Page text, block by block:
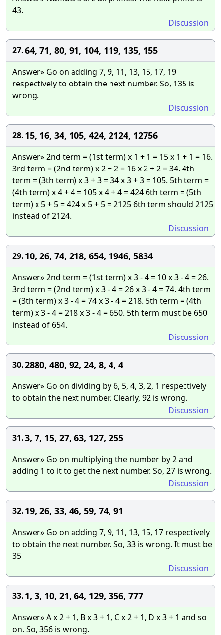
43.
Discussion
27.64, 71, 80, 91, 104, 119, 135, 155
Answer» Go on adding 7, 9, 11, 13, 15, 17, 19
respectively to obtain the next number. So, 135 is
wrong.
Discussion
28.15, 16, 34, 105, 424, 2124, 12756
Answer» 2nd term = (1st term) x 1 + 1 = 15 x 1 + 1 = 16.
3rd term = (2nd term) x 2 + 2 = 16 x 2 + 2 = 34. 4th
term = (3th term) x 3 + 3 = 34 x 3 + 3 = 105. 5th term =
(4th term) x 4 + 4 = 105 x 4 + 4 = 424 6th term = (5th
term) x 5 + 5 = 424 x 5 + 5 = 2125 6th term should 2125
instead of 2124.
Discussion
29.10, 26, 74, 218, 654, 1946, 5834
Answer» 2nd term = (1st term) x 3 - 4 = 10 x 3 - 4 = 26.
3rd term = (2nd term) x 3 - 4 = 26 x 3 - 4 = 74. 4th term
= (3th term) x 3 - 4 = 74 x 3 - 4 = 218. 5th term = (4th
term) x 3 - 4 = 218 x 3 - 4 = 650. 5th term must be 650
instead of 654.
Discussion
30.2880, 480, 92, 24, 8, 4, 4
Answer» Go on dividing by 6, 5, 4, 3, 2, 1 respectively
to obtain the next number. Clearly, 92 is wrong.
Discussion
31.3, 7, 15, 27, 63, 127, 255
Answer» Go on multiplying the number by 2 and
adding 1 to it to get the next number. So, 27 is wrong.
Discussion
32.19, 26, 33, 46, 59, 74, 91
Answer» Go on adding 7, 9, 11, 13, 15, 17 respectively
to obtain the next number. So, 33 is wrong. It must be
35
Discussion
33.1, 3, 10, 21, 64, 129, 356, 777
Answer» A x 2 + 1, B x 3 + 1, C x 2 + 1, D x 3 + 1 and so
on. So, 356 is wrong.